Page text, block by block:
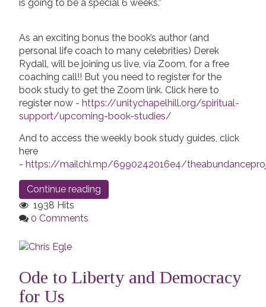
is going to be a special 6 weeks.”
As an exciting bonus the book’s author (and
personal life coach to many celebrities) Derek
Rydall, will be joining us live, via Zoom, for a free
coaching call!! But you need to register for the
book study to get the Zoom link. Click here to
register now - https://unitychapelhill.org/spiritual-
support/upcoming-book-studies/
And to access the weekly book study guides, click
here
- https://mailchi.mp/6990242016e4/
Continue reading
1938 Hits
0 Comments
Ode to Liberty and Democracy
for Us